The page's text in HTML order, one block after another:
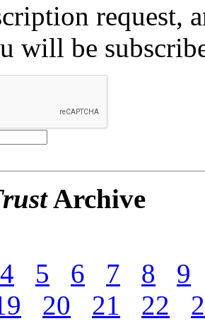
request,
will be
Archive
4 5 6 7 8
9
20 21 22